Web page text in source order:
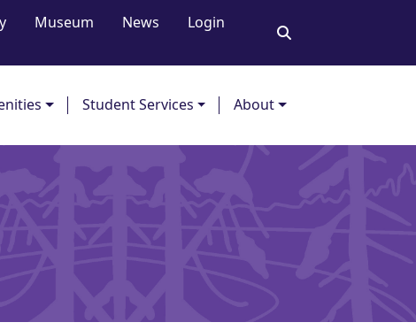
Museum News Login
Student Services About